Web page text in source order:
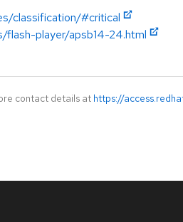
classification/#critical
player/apsb14-24.html
contact details at https://